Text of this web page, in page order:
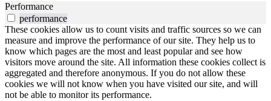
Performance
performance
These cookies allow us to count visits and traffic sources so we can
measure and improve the performance of our site. They help us to
know which pages are the most and least popular and see how
visitors move around the site. All information these cookies collect is
aggregated and therefore anonymous. If you do not allow these
cookies we will not know when you have visited our site, and will
not be able to monitor its performance.